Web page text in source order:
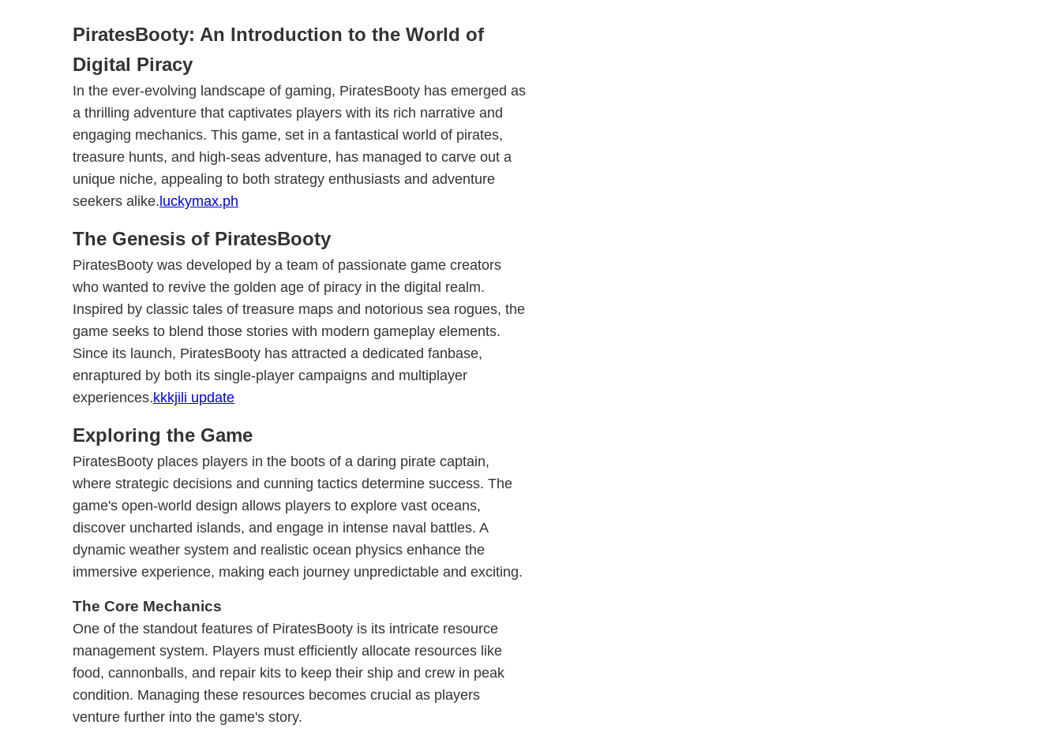
PiratesBooty: An Introduction to the World of
Digital Piracy
In the ever-evolving landscape of gaming, PiratesBooty has emerged as
a thrilling adventure that captivates players with its rich narrative and
engaging mechanics. This game, set in a fantastical world of pirates,
treasure hunts, and high-seas adventure, has managed to carve out a
unique niche, appealing to both strategy enthusiasts and adventure
seekers alike. luckymax.ph
The Genesis of PiratesBooty
PiratesBooty was developed by a team of passionate game creators
who wanted to revive the golden age of piracy in the digital realm.
Inspired by classic tales of treasure maps and notorious sea rogues, the
game seeks to blend those stories with modern gameplay elements.
Since its launch, PiratesBooty has attracted a dedicated fanbase,
enraptured by both its single-player campaigns and multiplayer
experiences.kkkjili update
Exploring the Game
PiratesBooty places players in the boots of a daring pirate captain,
where strategic decisions and cunning tactics determine success. The
game's open-world design allows players to explore vast oceans,
discover uncharted islands, and engage in intense naval battles. A
dynamic weather system and realistic ocean physics enhance the
immersive experience, making each journey unpredictable and exciting.
The Core Mechanics
One of the standout features of PiratesBooty is its intricate resource
management system. Players must efficiently allocate resources like
food, cannonballs, and repair kits to keep their ship and crew in peak
condition. Managing these resources becomes crucial as players
venture further into the game's story.